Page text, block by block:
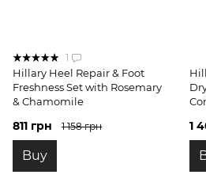
1
Hillary Heel Repair & Foot
Freshness Set with Rosemary
& Chamomile
811 грн 1 158 грн
Buy
1